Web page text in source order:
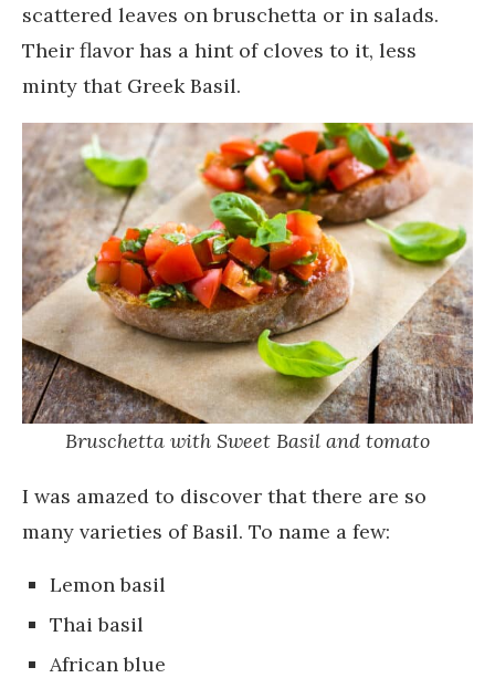
scattered leaves on bruschetta or in salads.
Their flavor has a hint of cloves to it, less
minty that Greek Basil.
Bruschetta with Sweet Basil and tomato
I was amazed to discover that there are so
many varieties of Basil. To name a few:
Lemon basil
Thai basil
African blue